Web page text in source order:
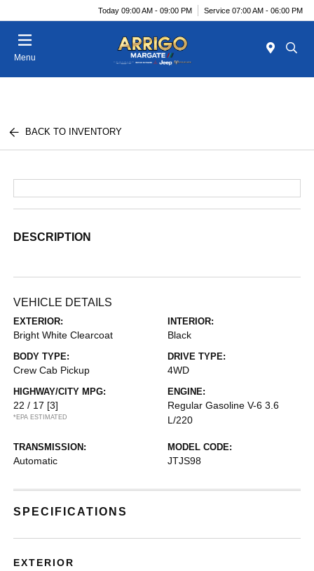
Today 09:00 AM - 09:00 PM Service 07:00 AM - 06:00 PM
Menu
BACK TO INVENTORY
DESCRIPTION
VEHICLE DETAILS
EXTERIOR:
Bright White Clearcoat
INTERIOR:
Black
BODY TYPE:
Crew Cab Pickup
DRIVE TYPE:
4WD
HIGHWAY/CITY MPG:
22 / 17 [3]
*EPA ESTIMATED
ENGINE:
Regular Gasoline V-6 3.6
L/220
TRANSMISSION:
Automatic
MODEL CODE:
JTJS98
SPECIFICATIONS
EXTERIOR